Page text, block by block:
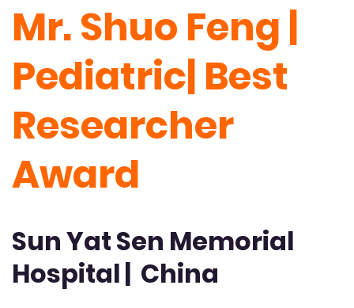
Mr. Shuo Feng |
Pediatric| Best
Researcher
Award
Sun Yat Sen Memorial
Hospital | China